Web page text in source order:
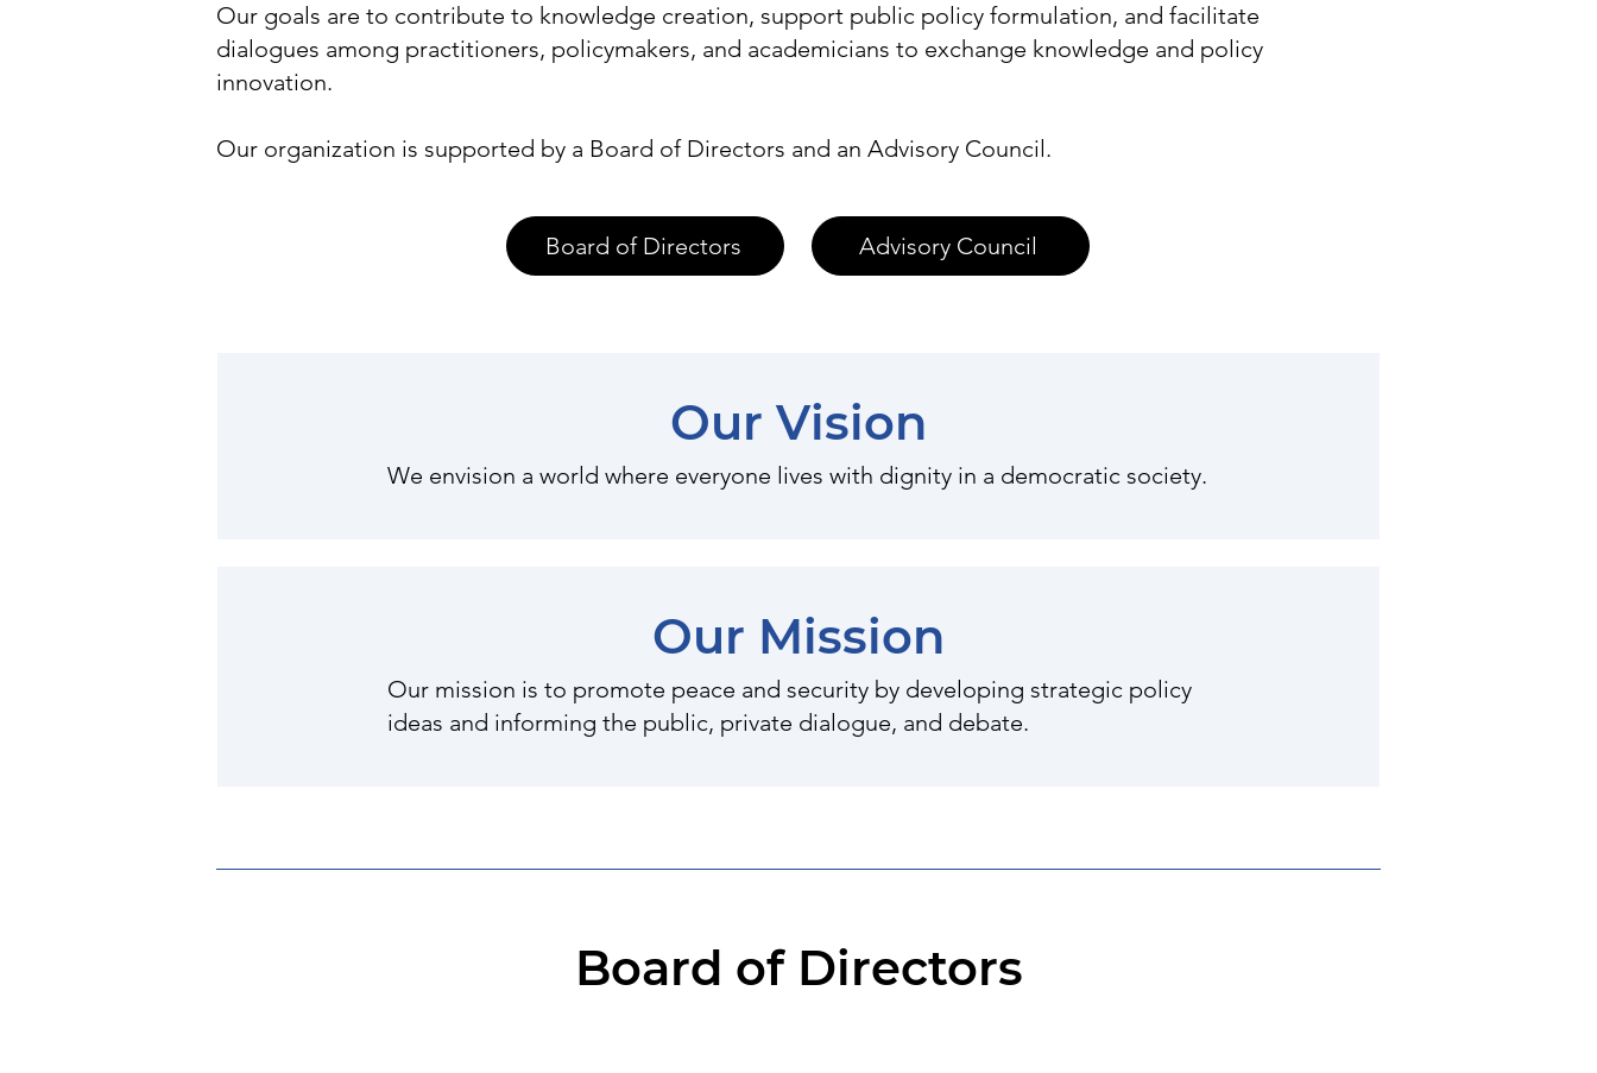
Our goals are to contribute to knowledge creation, support public policy formulation, and facilitate
dialogues among practitioners, policymakers, and academicians to exchange knowledge and policy
innovation.
Our organization is supported by a Board of Directors and an Advisory Council.
Board of Directors Advisory Council
Our Vision
We envision a world where everyone lives with dignity in a democratic society.
Our Mission
Our mission is to promote peace and security by developing strategic policy
ideas and informing the public, private dialogue, and debate.
Board of Directors